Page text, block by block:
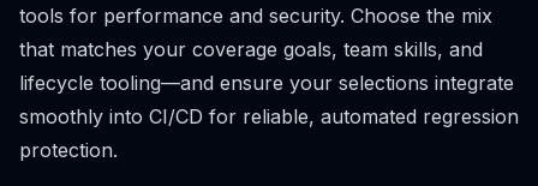
tools for performance and security. Choose the mix
that matches your coverage goals, team skills, and
lifecycle tooling—and ensure your selections integrate
smoothly into CI/CD for reliable, automated regression
protection.